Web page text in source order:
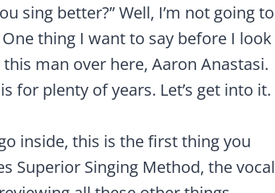
sing better?” Well, I’m not going to
thing I want to say before I look
man over here, Aaron Anastasi.
for plenty of years. Let’s get into it.
inside, this is the first thing you
Superior Singing Method, the vocal